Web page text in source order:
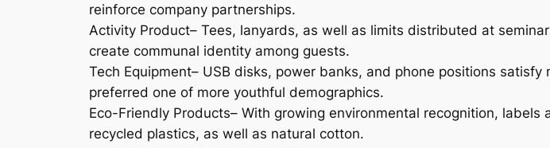
reinforce company partnerships.
Activity Product– Tees, lanyards, as well as limits distributed at
create communal identity among guests.
Tech Equipment– USB disks, power banks, and phone positions
preferred one of more youthful demographics.
Eco-Friendly Products– With growing environmental recognition,
recycled plastics, as well as natural cotton.